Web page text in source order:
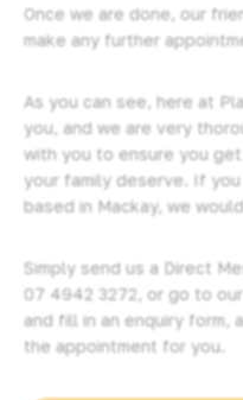
Once we are done, our
make any further
As you can see, here at
you, and we are very
with you to ensure you
your family deserve. If
based in Mackay, we
Simply send us a Direct
07 4942 3272, or go to
and fill in an enquiry form,
the appointment for you.